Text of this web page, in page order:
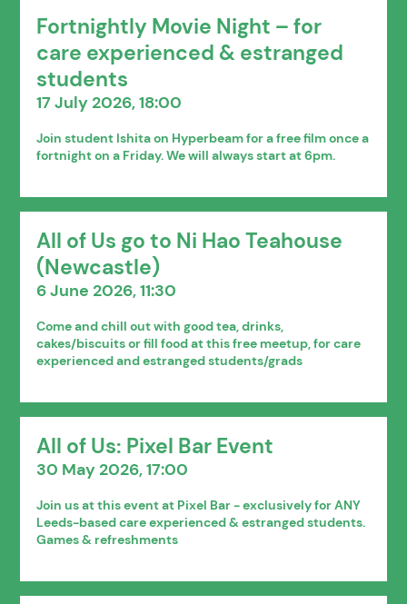
Fortnightly Movie Night – for
care experienced & estranged
students
17 July 2026, 18:00
Join student Ishita on Hyperbeam for a free film once a
fortnight on a Friday. We will always start at 6pm.
All of Us go to Ni Hao Teahouse
(Newcastle)
6 June 2026, 11:30
Come and chill out with good tea, drinks,
cakes/biscuits or fill food at this free meetup, for care
experienced and estranged students/grads
All of Us: Pixel Bar Event
30 May 2026, 17:00
Join us at this event at Pixel Bar - exclusively for ANY
Leeds-based care experienced & estranged students.
Games & refreshments